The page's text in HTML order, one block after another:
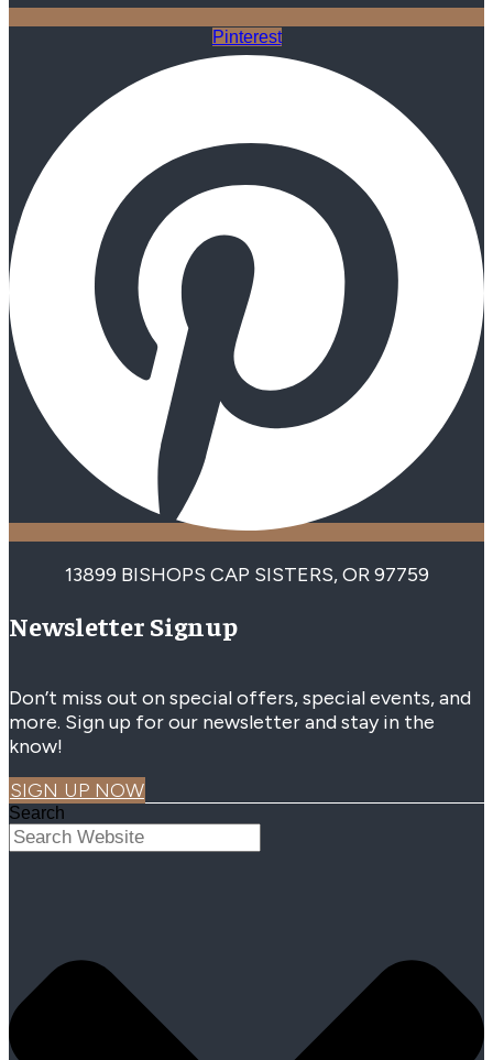
Pinterest
13899 BISHOPS CAP SISTERS, OR 97759
Newsletter Signup
Don’t miss out on special offers, special events, and
more. Sign up for our newsletter and stay in the
know!
SIGN UP NOW
Search